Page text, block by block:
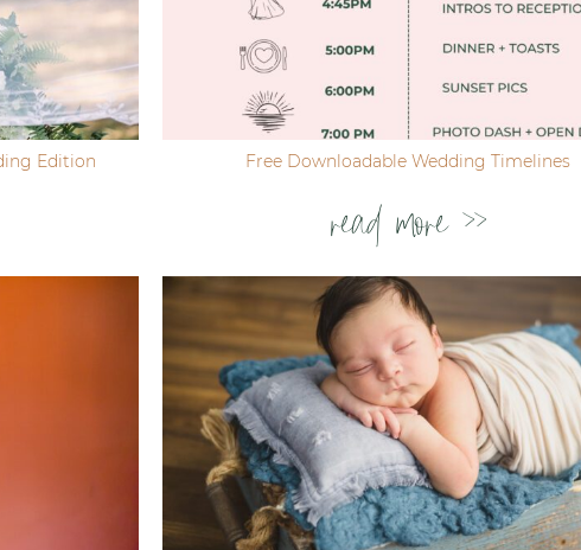
Edition Free Downloadable Wedding Timelines
read more >>